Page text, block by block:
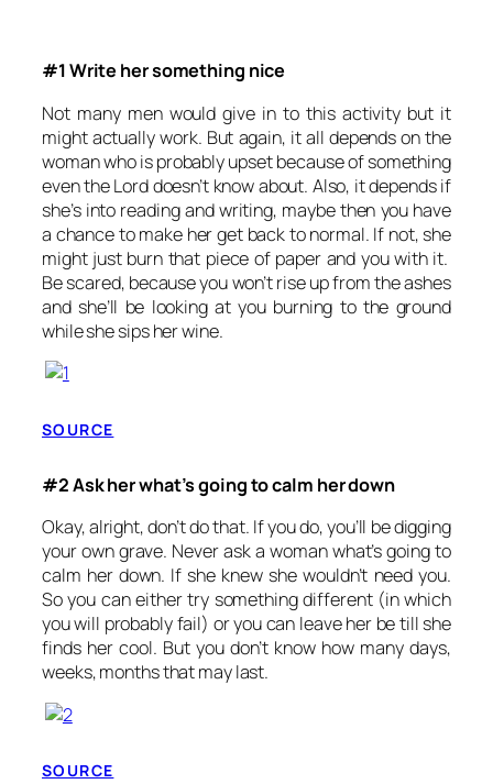
#1 Write her something nice
Not many men would give in to this activity but it
might actually work. But again, it all depends on the
woman who is probably upset because of something
even the Lord doesn’t know about. Also, it depends if
she’s into reading and writing, maybe then you have
a chance to make her get back to normal. If not, she
might just burn that piece of paper and you with it.
Be scared, because you won’t rise up from the ashes
and she’ll be looking at you burning to the ground
while she sips her wine.
SOURCE
#2 Ask her what’s going to calm her down
Okay, alright, don’t do that. If you do, you’ll be digging
your own grave. Never ask a woman what’s going to
calm her down. If she knew she wouldn’t need you.
So you can either try something different (in which
you will probably fail) or you can leave her be till she
finds her cool. But you don’t know how many days,
weeks, months that may last.
SOURCE